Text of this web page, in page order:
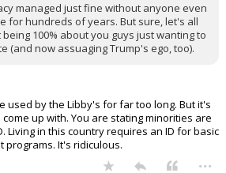
managed just fine without anyone even
for hundreds of years. But sure, let's all
100% about you guys just wanting to
(and now assuaging Trump's ego, too).
used by the Libby's for far too long. But it's
up with. You are stating minorities are
Living in this country requires an ID for basic
programs. It's ridiculous.
...